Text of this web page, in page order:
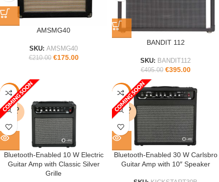
AMSMG40
SKU: AMSMG40
€210.00 €175.00
BANDIT 112
SKU: BANDIT112
€495.00 €395.00
-16%
SOLD
OUT
Bluetooth-Enabled 10 W Electric
Guitar Amp with Classic Silver
Grille
-16%
SOLD
OUT
Bluetooth-Enabled 30 W Carlsbro
Guitar Amp with 10″ Speaker